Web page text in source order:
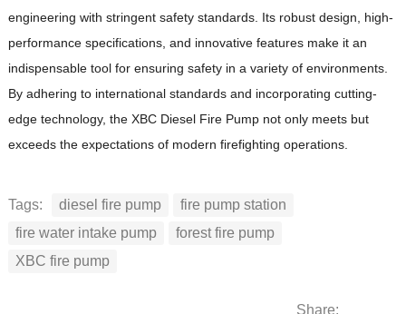
engineering with stringent safety standards. Its robust design, high-
performance specifications, and innovative features make it an
indispensable tool for ensuring safety in a variety of environments.
By adhering to international standards and incorporating cutting-
edge technology, the XBC Diesel Fire Pump not only meets but
exceeds the expectations of modern firefighting operations.
Tags: diesel fire pump
fire pump station
fire water intake pump
forest fire pump
XBC fire pump
Share: